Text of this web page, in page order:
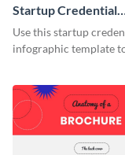
Startup Credential
Infographic
Use this startup
infographic template
a startup.